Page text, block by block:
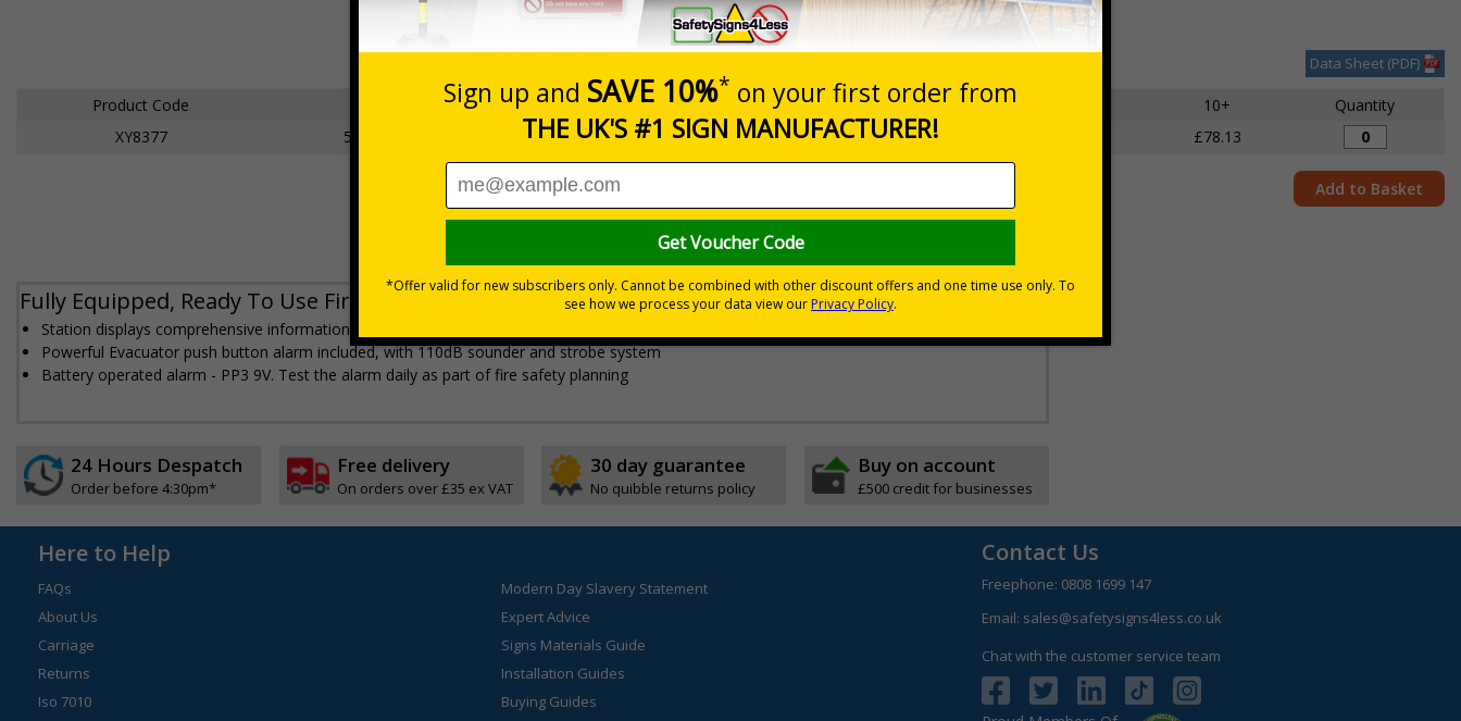
Item
Data Sheet (PDF)
Product Code Material 1 - 4 10+
Quantity
XY8377
500 x 790mm 1.5mm Rigid Plastic £89.98 £78.13
Add to Basket
Fully Equipped, Ready To Use Fire Alarm Point
Station displays comprehensive information on what to do in the event of a fire, the last fire drill date and write on fire marshals
Powerful Evacuator push button alarm included, with 110dB sounder and strobe system
Battery operated alarm - PP3 9V. Test the alarm daily as part of fire safety planning
24 Hours Despatch
Order before 4:30pm*
Free delivery
On orders over £35 ex VAT
30 day guarantee
No quibble returns policy
Buy on account
£500 credit for businesses
Here to Help
FAQs
About Us
Carriage
Returns
Iso 7010
Modern Day Slavery Statement
Expert Advice
Signs Materials Guide
Installation Guides
Buying Guides
Contact Us
Freephone: 0808 1699 147
Email: sales@safetysigns4less.co.uk
Chat with the customer service team